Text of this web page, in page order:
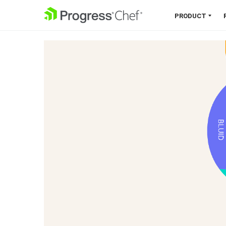
SKIP NAVIGATION PRODUCT